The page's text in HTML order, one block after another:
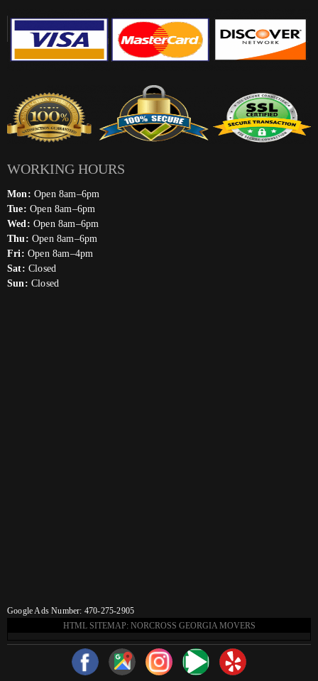
WORKING HOURS
Mon: Open 8am–6pm
Tue: Open 8am–6pm
Wed: Open 8am–6pm
Thu: Open 8am–6pm
Fri: Open 8am–4pm
Sat: Closed
Sun: Closed
Google Ads Number: 470-275-2905
HTML SITEMAP: NORCROSS GEORGIA MOVERS